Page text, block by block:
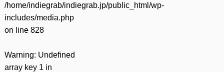
/home/indiegrab/indiegrab.jp/public_html/wp-
includes/media.php
on line 828
Warning: Undefined
array key 1 in